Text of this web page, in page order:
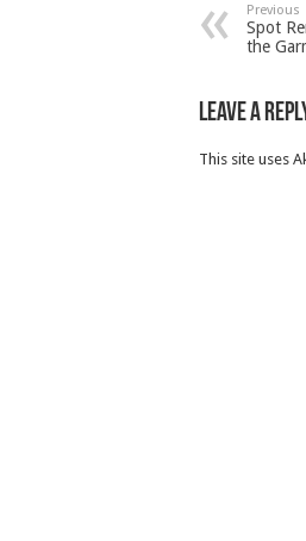
Previous
Spot
the
Leave a
This site uses